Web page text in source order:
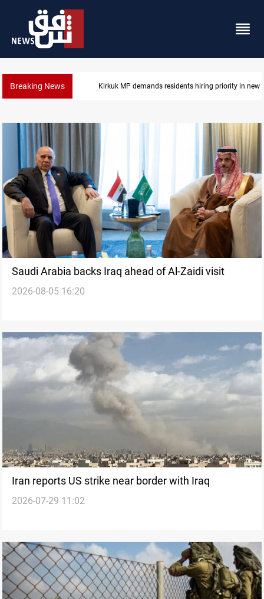
Breaking News Mosul Dam reservoir floods nearby villages
Saudi Arabia backs Iraq ahead of Al-Zaidi visit
2026-08-05 16:20
Iran reports US strike near border with Iraq
2026-07-29 11:02